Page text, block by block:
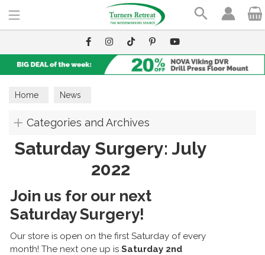
Home News
Categories and Archives
Saturday Surgery: July
2022
Join us for our next
Saturday Surgery!
Our store is open on the first Saturday of every
month! The next one up is Saturday 2nd